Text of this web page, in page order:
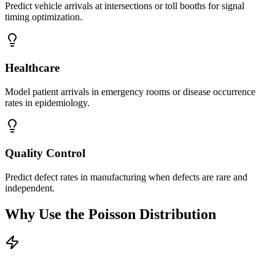
Predict vehicle arrivals at intersections or toll booths for signal
timing optimization.
Healthcare
Model patient arrivals in emergency rooms or disease occurrence
rates in epidemiology.
Quality Control
Predict defect rates in manufacturing when defects are rare and
independent.
Why Use the Poisson Distribution